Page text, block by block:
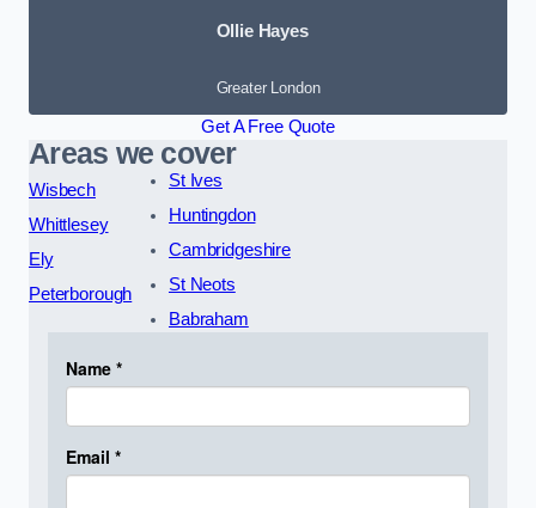
Ollie Hayes
Greater London
Get A Free Quote
Areas we cover
Wisbech
Whittlesey
Ely
Peterborough
St Ives
Huntingdon
Cambridgeshire
St Neots
Babraham